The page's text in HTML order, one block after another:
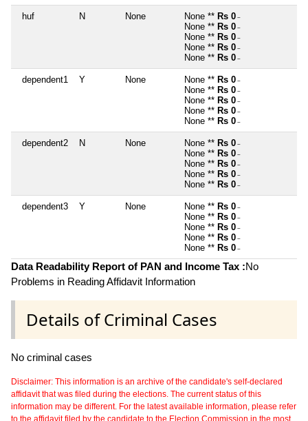
huf N None None ** Rs 0 ~
None ** Rs 0 ~
None ** Rs 0 ~
None ** Rs 0 ~
None ** Rs 0 ~
dependent1 Y None None ** Rs 0 ~
None ** Rs 0 ~
None ** Rs 0 ~
None ** Rs 0 ~
None ** Rs 0 ~
dependent2 N None None ** Rs 0 ~
None ** Rs 0 ~
None ** Rs 0 ~
None ** Rs 0 ~
None ** Rs 0 ~
dependent3 Y None None ** Rs 0 ~
None ** Rs 0 ~
None ** Rs 0 ~
None ** Rs 0 ~
None ** Rs 0 ~
Data Readability Report of PAN and Income Tax :No
Problems in Reading Affidavit Information
Details of Criminal Cases
No criminal cases
Disclaimer: This information is an archive of the candidate's self-declared
affidavit that was filed during the elections. The current status of this
information may be different. For the latest available information, please refer
to the affidavit filed by the candidate to the Election Commission in the most